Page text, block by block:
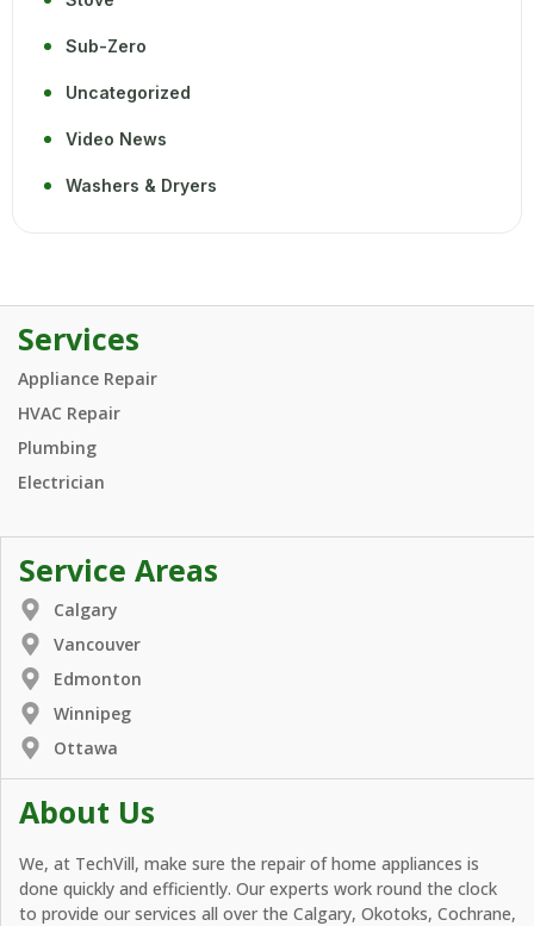
Sub-Zero
Uncategorized
Video News
Washers & Dryers
Services
Appliance Repair
HVAC Repair
Plumbing
Electrician
Service Areas
Calgary
Vancouver
Edmonton
Winnipeg
Ottawa
About Us
We, at TechVill, make sure the repair of home appliances is
done quickly and efficiently. Our experts work round the clock
to provide our services all over the Calgary, Okotoks, Cochrane,